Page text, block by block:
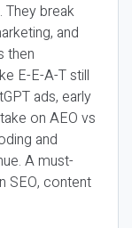
They break
and
then
E-E-A-T still
ads, early
on AEO vs
and
A must-
SEO, content